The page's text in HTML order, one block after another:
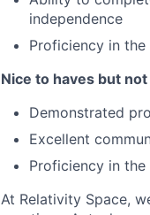
independence
Proficiency in
Nice to haves but
Demonstrated
Excellent
Proficiency in
At Relativity Space,